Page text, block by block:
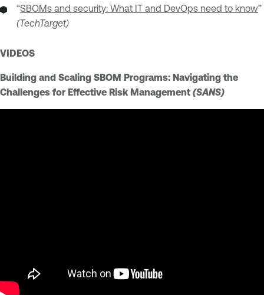
“SBOMs and security: What IT and DevOps need to know”
(TechTarget)
VIDEOS
Building and Scaling SBOM Programs: Navigating the
Challenges for Effective Risk Management (SANS)